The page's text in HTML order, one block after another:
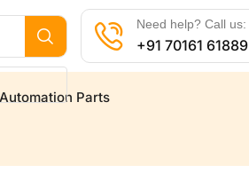
Need help? Call us:
+91 70161 61889
Parts